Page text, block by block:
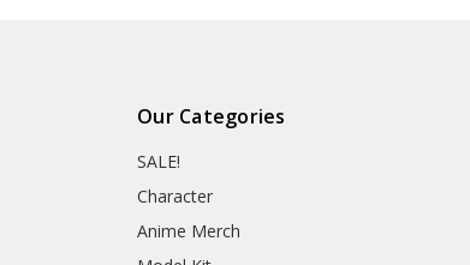
Our Categories
SALE!
Character
Anime Merch